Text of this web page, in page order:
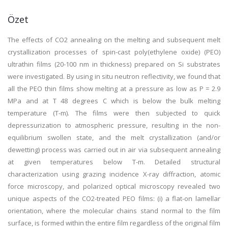
Özet
The effects of CO2 annealing on the melting and subsequent melt
crystallization processes of spin-cast poly(ethylene oxide) (PEO)
ultrathin films (20-100 nm in thickness) prepared on Si substrates
were investigated. By using in situ neutron reflectivity, we found that
all the PEO thin films show melting at a pressure as low as P = 2.9
MPa and at T 48 degrees C which is below the bulk melting
temperature (T-m). The films were then subjected to quick
depressurization to atmospheric pressure, resulting in the non-
equilibrium swollen state, and the melt crystallization (and/or
dewetting) process was carried out in air via subsequent annealing
at given temperatures below T-m. Detailed structural
characterization using grazing incidence X-ray diffraction, atomic
force microscopy, and polarized optical microscopy revealed two
unique aspects of the CO2-treated PEO films: (i) a flat-on lamellar
orientation, where the molecular chains stand normal to the film
surface, is formed within the entire film regardless of the original film